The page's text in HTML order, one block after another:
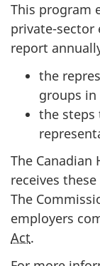
This program
private-sector
report
the
groups
the steps
The Canadian
receives
The
employers
Act.